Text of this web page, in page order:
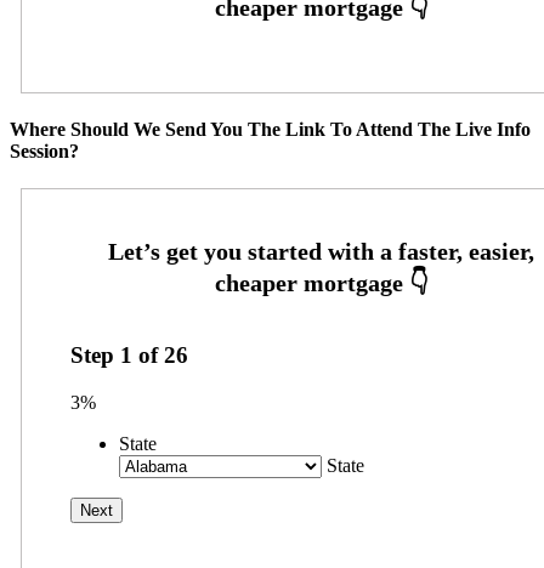
Where Should We Send You The Link To Attend The Live Info
Session?
Step 1 of26
3%
State
State